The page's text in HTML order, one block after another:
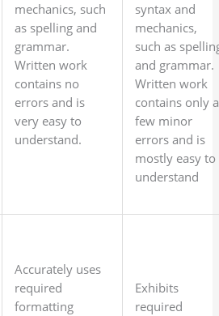
mechanics, such
as spelling and
grammar.
Written work
contains no
errors and is
very easy to
understand.
syntax and
mechanics,
such as
and grammar.
Written work
contains only a
few minor
errors and is
mostly easy to
understand
Accurately uses
required
formatting
Exhibits
required